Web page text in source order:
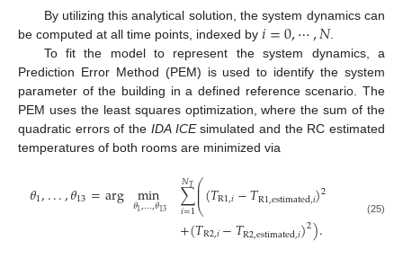
By utilizing this analytical solution, the system dynamics can
be computed at all time points, indexed by 𝑖=0,⋯,𝑁.
To fit the model to represent the system dynamics, a
Prediction Error Method (PEM) is used to identify the system
parameter of the building in a defined reference scenario. The
PEM uses the least squares optimization, where the sum of the
quadratic errors of the IDA ICEsimulated and the RC estimated
temperatures of both rooms are minimized via
𝜃1,...,𝜃13=arg min
𝜃1,...,𝜃13 ∑
𝑖=1
𝑁𝑇⎛
⎝
⎜
⎜
⎜(𝑇R1,𝑖−𝑇R1,estimated,𝑖)2
+(𝑇R2,𝑖−𝑇R2,estimated,𝑖)2). (25)